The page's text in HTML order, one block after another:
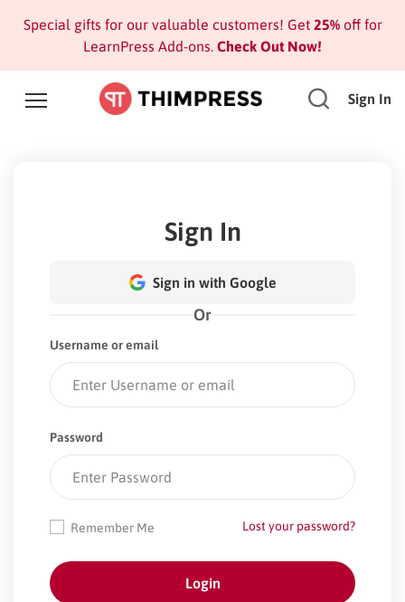
Special gifts for our valuable customers! Get 25%off for
LearnPress Add-ons. Check Out Now!
Sign In
Sign In
Sign in with Google
Or
Username or email
Password
Lost your password?
Remember Me